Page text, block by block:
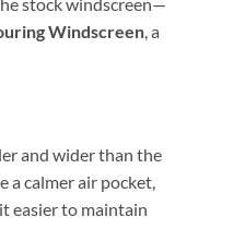
Windscreen, a
and wider than the
a calmer air pocket,
easier to maintain